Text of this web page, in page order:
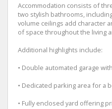
Accommodation consists of
two stylish bathrooms,
volume ceilings add character
of space throughout the living
Additional highlights include:
• Double automated garage
• Dedicated parking area for a
• Fully enclosed yard offering